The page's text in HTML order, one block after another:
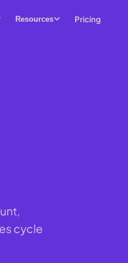
Resources Pricing
cycle